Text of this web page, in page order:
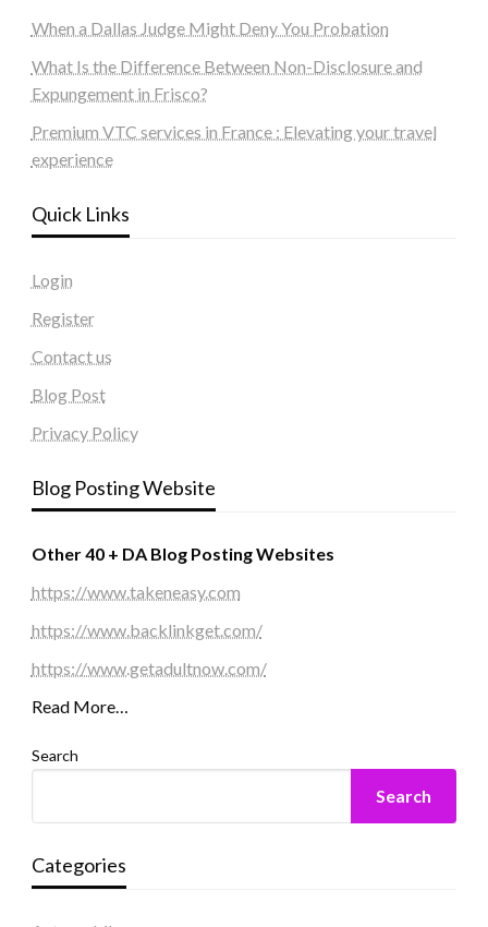
When a Dallas Judge Might Deny You Probation
What Is the Difference Between Non-Disclosure and
Expungement in Frisco?
Premium VTC services in France : Elevating your travel
experience
Quick Links
Login
Register
Contact us
Blog Post
Privacy Policy
Blog Posting Website
Other 40 + DA Blog Posting Websites
https://www.takeneasy.com
https://www.backlinkget.com/
https://www.getadultnow.com/
Read More…
Search
Search
Categories